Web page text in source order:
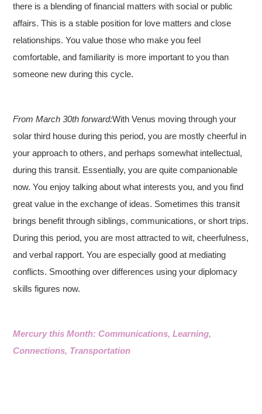
there is a blending of financial matters with social or public
affairs. This is a stable position for love matters and close
relationships. You value those who make you feel
comfortable, and familiarity is more important to you than
someone new during this cycle.
From March 30th forward:With Venus moving through your
solar third house during this period, you are mostly cheerful in
your approach to others, and perhaps somewhat intellectual,
during this transit. Essentially, you are quite companionable
now. You enjoy talking about what interests you, and you find
great value in the exchange of ideas. Sometimes this transit
brings benefit through siblings, communications, or short trips.
During this period, you are most attracted to wit, cheerfulness,
and verbal rapport. You are especially good at mediating
conflicts. Smoothing over differences using your diplomacy
skills figures now.
Mercury this Month: Communications, Learning,
Connections, Transportation